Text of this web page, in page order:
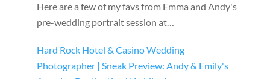
Here are a few of my favs from Emma and Andy's
pre-wedding portrait session at…
Hard Rock Hotel & Casino Wedding
Photographer | Sneak Preview: Andy & Emily's